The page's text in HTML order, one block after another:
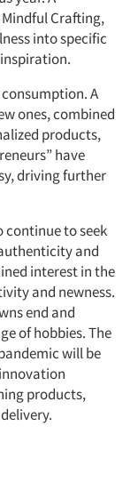
Crafting,
into specific
A
ones, combined
products,
have
driving further
continue to seek
and
interest in the
and newness.
end and
of hobbies. The
will be
products,